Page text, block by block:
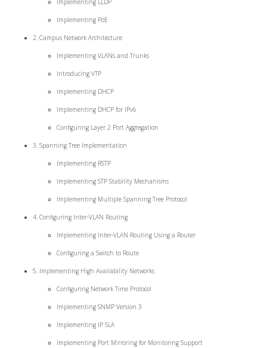
Implementing LLDP
Implementing PoE
2. Campus Network Architecture
Implementing VLANs and Trunks
Introducing VTP
Implementing DHCP
Implementing DHCP for IPv6
Configuring Layer 2 Port Aggregation
3. Spanning Tree Implementation
Implementing RSTP
Implementing STP Stability Mechanisms
Implementing Multiple Spanning Tree Protocol
4. Configuring Inter-VLAN Routing
Implementing Inter-VLAN Routing Using a Router
Configuring a Switch to Route
5. Implementing High Availability Networks
Configuring Network Time Protocol
Implementing SNMP Version 3
Implementing IP SLA
Implementing Port Mirroring for Monitoring Support